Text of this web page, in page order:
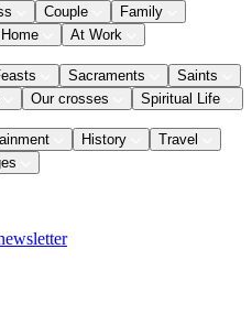
Couple
Family
At Work
Sacraments
Saints
Our crosses Spiritual Life
History
Travel